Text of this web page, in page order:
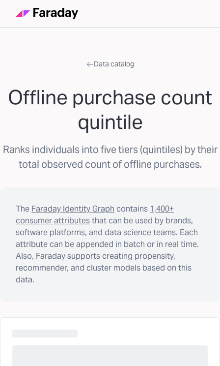
Data catalog
Offline purchase count
quintile
Ranks individuals into five tiers (quintiles) by their
total observed count of offline purchases.
The Faraday Identity Graph contains 1,400+
consumer attributesthat can be used by brands,
software platforms, and data science teams. Each
attribute can be appended in batch or in real time.
Also, Faraday supports creating propensity,
recommender, and cluster models based on this
data.